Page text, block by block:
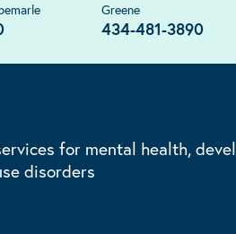
Greene
434-481-3890
for mental health,
disorders